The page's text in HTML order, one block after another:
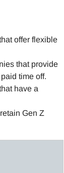
offer flexible
that provide
time off.
have a
Gen Z